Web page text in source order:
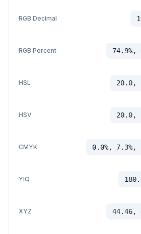
RGB Decimal
RGB Percent 74.9%,
HSL 20.0,
HSV 20.0,
CMYK 0.0%, 7.3%,
YIQ
XYZ 44.46,